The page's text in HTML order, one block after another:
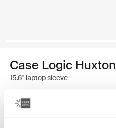
Case Logic Huxton
15.6" laptop sleeve
$34.99